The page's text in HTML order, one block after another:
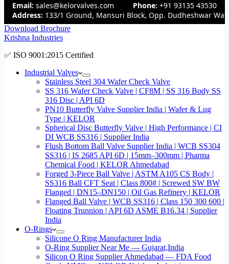
Email: sales@kelorvalves.com Phone: +91 93135 43530
Address: 133/1 Ground, Mansuri Block, Opp. Dudheshwar
Download Brochure
Krishna Industries
✅ ISO 9001:2015 Certified
Industrial Valves
Stainless Steel 304 Wafer Check Valve
SS 316 Wafer Check Valve | CF8M | SS 316 Body SS
316 Disc | API 6D
PN10 Butterfly Valve Supplier India | Wafer & Lug
Type | KELOR
Spherical Disc Butterfly Valve | High Performance | CI
DI WCB SS316 | Supplier India
Flush Bottom Ball Valve Supplier India | WCB SS304
SS316 | IS 2685 API 6D | 15mm–300mm | Pharma
Chemical Food | KELOR Ahmedabad
Forged 3-Piece Ball Valve | ASTM A105 CS Body |
SS316 Ball CFT Seat | Class 800# | Screwed SW BW
Flanged | DN15–DN150 | Oil Gas Refinery | KELOR
Flanged Ball Valve | WCB SS316 | Class 150 300 600 |
Floating Trunnion | API 6D ASME B16.34 | Supplier
India
O-Rings
Silicone O Ring Manufacturer India
O-Ring Supplier Near Me — Gujarat,India
Silicon O Ring Supplier Ahmedabad — FDA Food